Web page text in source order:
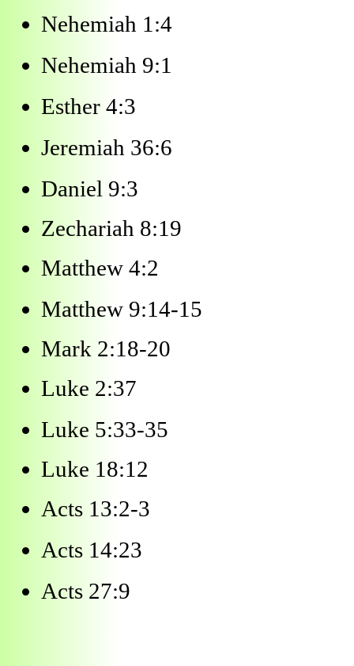
Nehemiah 1:4
Nehemiah 9:1
Esther 4:3
Jeremiah 36:6
Daniel 9:3
Zechariah 8:19
Matthew 4:2
Matthew 9:14-15
Mark 2:18-20
Luke 2:37
Luke 5:33-35
Luke 18:12
Acts 13:2-3
Acts 14:23
Acts 27:9